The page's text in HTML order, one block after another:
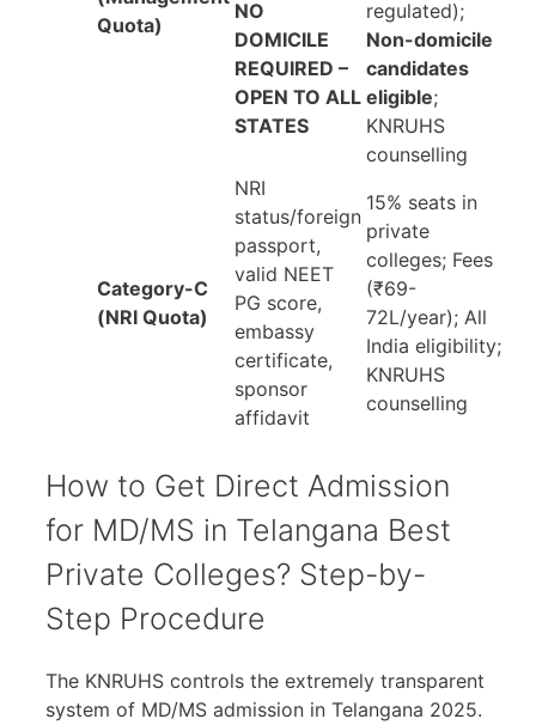
Quota)
NO
DOMICILE
REQUIRED –
OPEN TO ALL
STATES
regulated);
Non-domicile
candidates
eligible;
KNRUHS
counselling
Category-C
(NRI Quota)
NRI
status/foreign
passport,
valid NEET
PG score,
embassy
certificate,
sponsor
affidavit
15% seats in
private
colleges; Fees
(₹69-
72L/year); All
India eligibility;
KNRUHS
counselling
How to Get Direct Admission
for MD/MS in Telangana Best
Private Colleges? Step-by-
Step Procedure
The KNRUHS controls the extremely transparent
system of MD/MS admission in Telangana 2025.